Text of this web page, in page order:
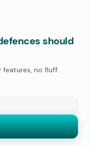
should
features, no fluff.